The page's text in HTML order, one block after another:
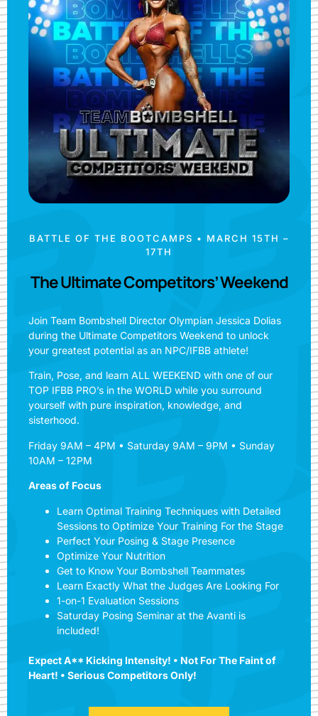
BATTLE OF THE BOOTCAMPS • MARCH 15TH –
17TH
The Ultimate Competitors’ Weekend
Join Team Bombshell Director Olympian Jessica Dolias
during the Ultimate Competitors Weekend to unlock
your greatest potential as an NPC/IFBB athlete!
Train, Pose, and learn ALL WEEKEND with one of our
TOP IFBB PRO’s in the WORLD while you surround
yourself with pure inspiration, knowledge, and
sisterhood.
Friday 9AM – 4PM • Saturday 9AM – 9PM • Sunday
10AM – 12PM
Areas of Focus
Learn Optimal Training Techniques with Detailed
Sessions to Optimize Your Training For the Stage
Perfect Your Posing & Stage Presence
Optimize Your Nutrition
Get to Know Your Bombshell Teammates
Learn Exactly What the Judges Are Looking For
1-on-1 Evaluation Sessions
Saturday Posing Seminar at the Avanti is
included!
Expect A** Kicking Intensity! • Not For The Faint of
Heart! • Serious Competitors Only!